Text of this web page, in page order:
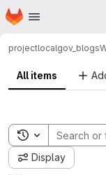
Skip to main content
Homepage
projectlocalgov_blogs
All items
Toggle search
Display